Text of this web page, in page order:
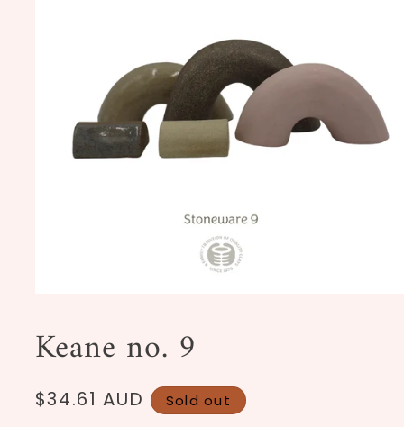
in
modal
Keane no. 9
Regular
$34.61 AUD Sold out